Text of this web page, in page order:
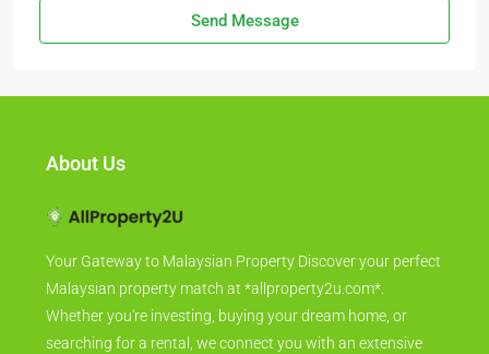
Send Message
About Us
Your Gateway to Malaysian Property Discover your perfect
Malaysian property match at *allproperty2u.com*.
Whether you're investing, buying your dream home, or
searching for a rental, we connect you with an extensive